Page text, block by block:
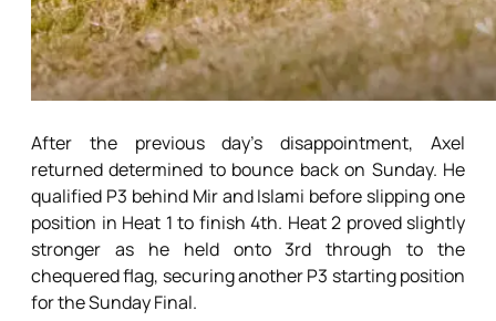
After the previous day’s disappointment, Axel
returned determined to bounce back on Sunday. He
qualified P3 behind Mir and Islami before slipping one
position in Heat 1 to finish 4th. Heat 2 proved slightly
stronger as he held onto 3rd through to the
chequered flag, securing another P3 starting position
for the Sunday Final.